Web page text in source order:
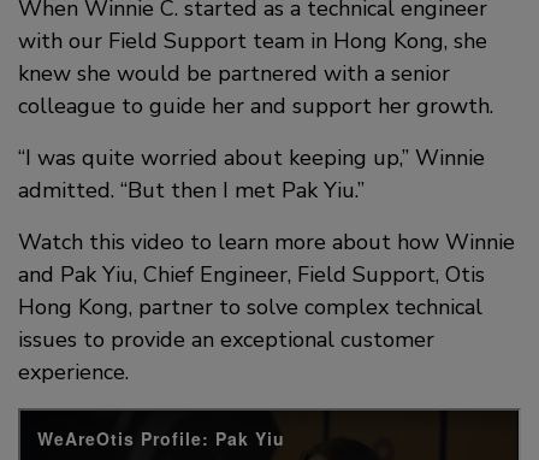
k
n
When Winnie C. started as a technical engineer
with our Field Support team in Hong Kong, she
knew she would be partnered with a senior
colleague to guide her and support her growth.
“I was quite worried about keeping up,” Winnie
admitted. “But then I met Pak Yiu.”
Watch this video to learn more about how Winnie
and Pak Yiu, Chief Engineer, Field Support, Otis
Hong Kong, partner to solve complex technical
issues to provide an exceptional customer
experience.